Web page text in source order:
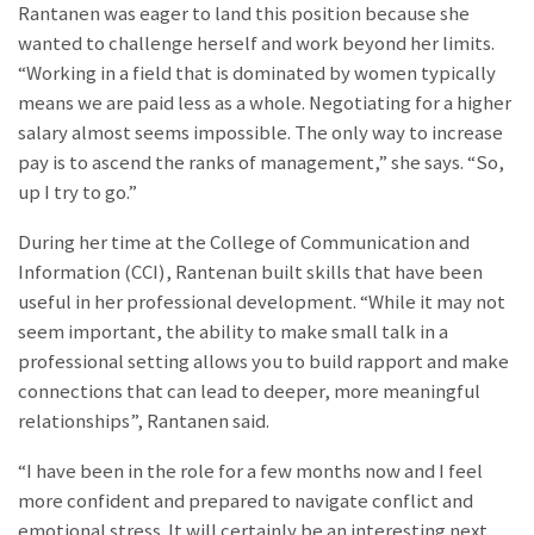
Rantanen was eager to land this position because she
wanted to challenge herself and work beyond her limits.
“Working in a field that is dominated by women typically
means we are paid less as a whole. Negotiating for a higher
salary almost seems impossible. The only way to increase
pay is to ascend the ranks of management,” she says. “So,
up I try to go.”
During her time at the College of Communication and
Information (CCI), Rantenan built skills that have been
useful in her professional development. “While it may not
seem important, the ability to make small talk in a
professional setting allows you to build rapport and make
connections that can lead to deeper, more meaningful
relationships”, Rantanen said.
“I have been in the role for a few months now and I feel
more confident and prepared to navigate conflict and